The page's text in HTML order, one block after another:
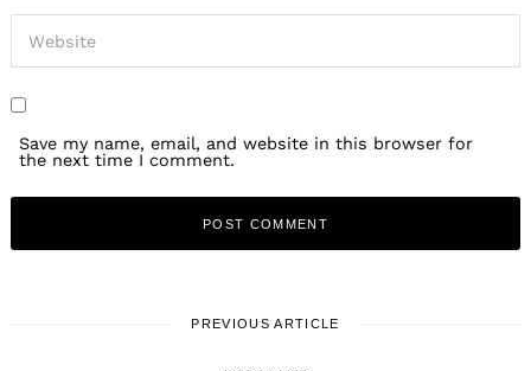
Save my name, email, and website in this browser for
the next time I comment.
PREVIOUS ARTICLE